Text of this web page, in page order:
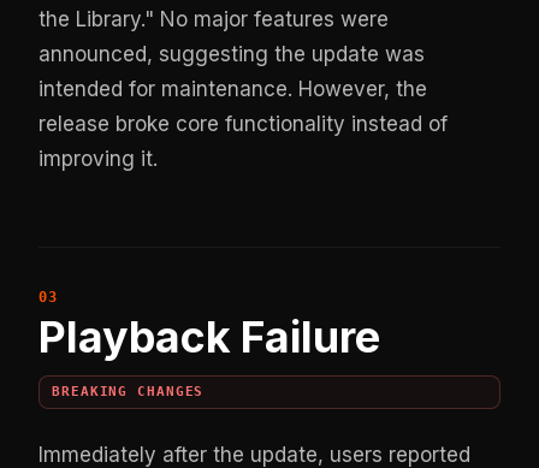
the Library." No major features were
announced, suggesting the update was
intended for maintenance. However, the
release broke core functionality instead of
improving it.
Playback Failure
BREAKING CHANGES
Immediately after the update, users reported